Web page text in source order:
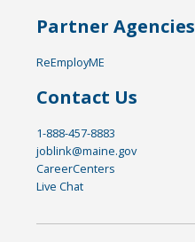
Partner Agencies
ReEmployME
Contact Us
1-888-457-8883
joblink@maine.gov
CareerCenters
Live Chat